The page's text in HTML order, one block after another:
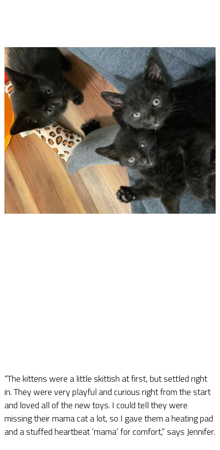
“The kittens were a little skittish at first, but settled right
in. They were very playful and curious right from the start
and loved all of the new toys. I could tell they were
missing their mama cat a lot, so I gave them a heating pad
and a stuffed heartbeat ‘mama’ for comfort,” says Jennifer.